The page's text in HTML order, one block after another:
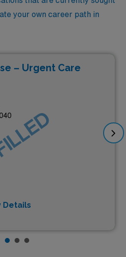
your own career path in
– Urgent Care
Details